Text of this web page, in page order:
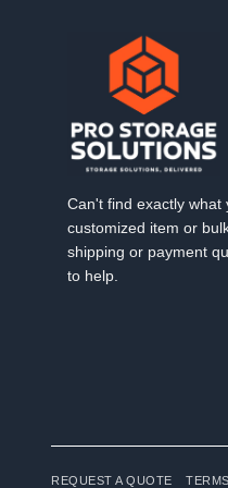
Can't find exactly what
customized item or
shipping or payment
to help.
REQUEST A QUOTE